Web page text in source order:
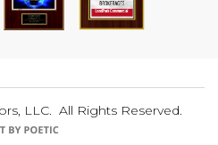
LLC. All Rights Reserved.